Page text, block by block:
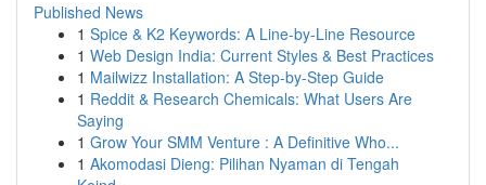
Published News
1 Spice & K2 Keywords: A Line-by-Line Resource
1 Web Design India: Current Styles & Best Practices
1 Mailwizz Installation: A Step-by-Step Guide
1 Reddit & Research Chemicals: What Users Are
Saying
1 Grow Your SMM Venture : A Definitive Who...
1 Akomodasi Dieng: Pilihan Nyaman di Tengah